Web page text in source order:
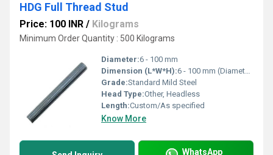
HDG Full Thread Stud
Price: 100 INR / Kilograms
Minimum Order Quantity : 500 Kilograms
Diameter:6 - 100 mm
Dimension (L*W*H):6 - 100 mm (Diameter)
Grade:Standard Mild Steel
Head Type:Other, Headless
Length:Custom/As specified
Know More
WhatsApp